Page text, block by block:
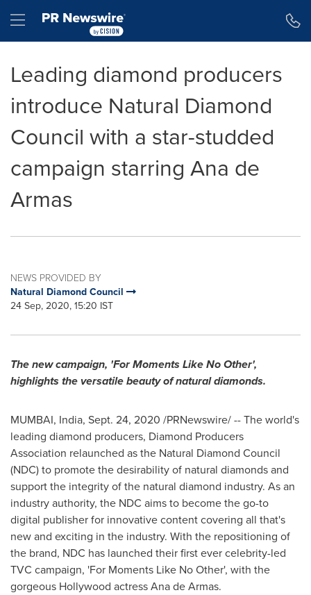
Hamburger menu
Leading diamond producers
introduce Natural Diamond
Council with a star-studded
campaign starring Ana de
Armas
NEWS PROVIDED BY
Natural Diamond Council
24 Sep, 2020, 15:20 IST
The new campaign, 'For Moments Like No Other',
highlights the versatile beauty of natural diamonds.
MUMBAI, India, Sept. 24, 2020 /PRNewswire/ -- The world's
leading diamond producers, Diamond Producers
Association relaunched as the Natural Diamond Council
(NDC) to promote the desirability of natural diamonds and
support the integrity of the natural diamond industry. As an
industry authority, the NDC aims to become the go-to
digital publisher for innovative content covering all that's
new and exciting in the industry. With the repositioning of
the brand, NDC has launched their first ever celebrity-led
TVC campaign, 'For Moments Like No Other', with the
gorgeous Hollywood actressAna de Armas.